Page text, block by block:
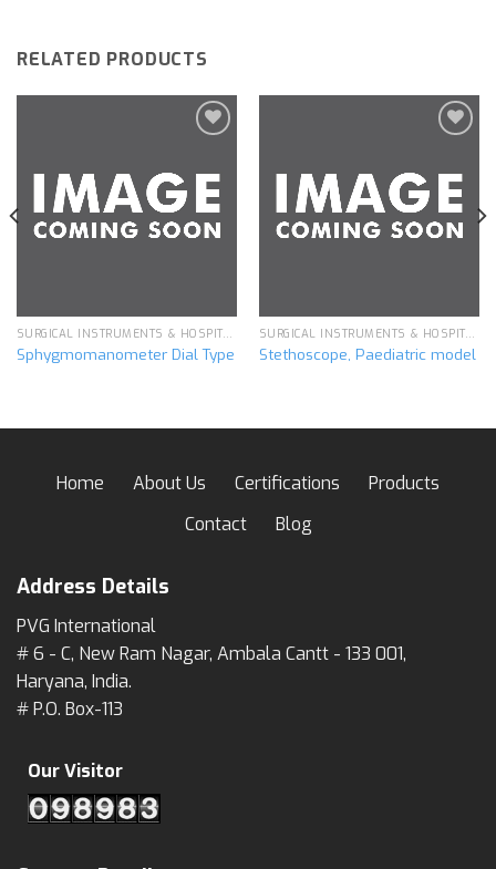
RELATED PRODUCTS
Add to
wishlist
SURGICAL INSTRUMENTS & HOSPITAL EQUIPMENT
Sphygmomanometer Dial Type
Add to
wishlist
SURGICAL INSTRUMENTS & HOSPITAL EQUIPMENT
Stethoscope, Paediatric model
Home About Us Certifications
Products
Contact
Blog
Address Details
PVG International
# 6 - C, New Ram Nagar, Ambala Cantt - 133 001,
Haryana, India.
# P.O. Box-113
Our Visitor